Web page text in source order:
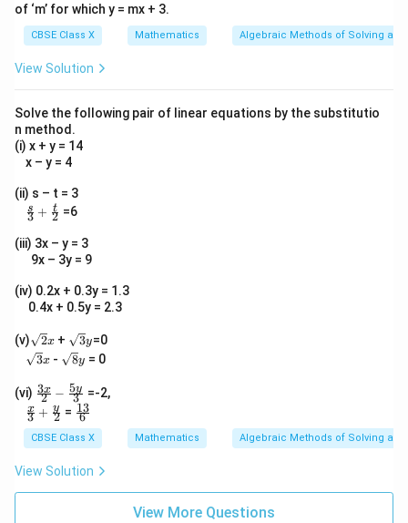
of ‘m’ for which y = mx + 3.
CBSE Class X Mathematics Algebraic Methods of Solving a
View Solution
Solve the following pair of linear equations by the substitutio
n method.
(i) x + y = 14
x – y = 4
(ii) s – t = 3
\fr
ac
{s}
{3}
+
\fr
ac
{t}
3
s + 2
t =6
(iii) 3x – y = 3
9x – 3y = 9
(iv) 0.2x + 0.3y = 1.3
0.4x + 0.5y = 2.3
(v)\s
qr
t2
2x + \s
qr
t3
y
3y=0
\s
qr
t3
x
3x - \s
qr
t8
y
8y = 0
(vi) \fr
ac
{3
x}
{2}
- \f
rac
{5
2
3x − 3
5y =-2,
\fr
ac{
x}
{3}
+
ac
3
x + 2
y = \fr
ac{
13}
{6}
6
13
CBSE Class X Mathematics Algebraic Methods of Solving a
View Solution
View More Questions